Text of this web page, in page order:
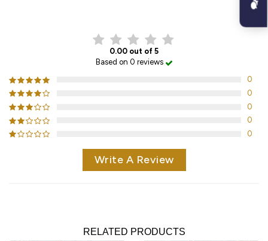
0.00 out of 5
Based on 0 reviews
0
0
0
0
0
Write A Review
RELATED PRODUCTS